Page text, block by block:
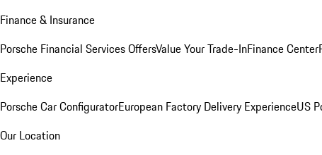
Finance & Insurance
Porsche Financial Services OffersValue Your Trade-InFinance Center
Experience
Porsche Car ConfiguratorEuropean Factory Delivery ExperienceUS
Our Location